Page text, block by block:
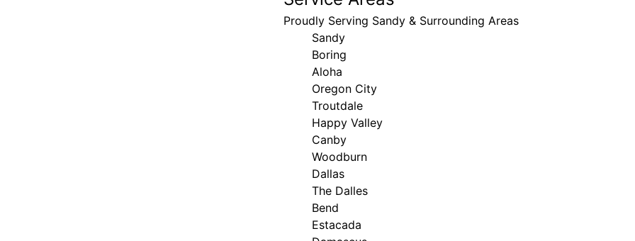
Proudly Serving Sandy & Surrounding Areas
Sandy
Boring
Aloha
Oregon City
Troutdale
Happy Valley
Canby
Woodburn
Dallas
The Dalles
Bend
Estacada